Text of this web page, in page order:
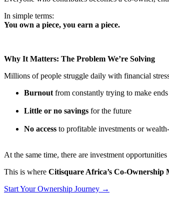
In simple terms:
You own a piece, you earn a piece.
Why It Matters: The Problem We’re Solving
Millions of people struggle daily with financial
Burnout from constantly trying to make ends
Little or no savings for the future
No access to profitable investments or
At the same time, there are investment
This is where Citisquare Africa’s Co-Ownership
Start Your Ownership Journey →